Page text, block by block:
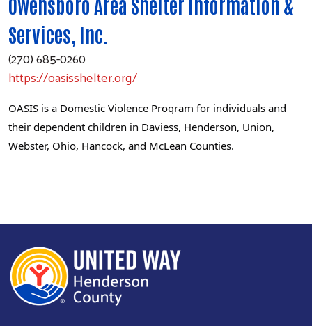
Services, Inc.
(270) 685-0260
https://oasisshelter.org/
OASIS is a Domestic Violence Program for individuals and
their dependent children in Daviess, Henderson, Union,
Webster, Ohio, Hancock, and McLean Counties.